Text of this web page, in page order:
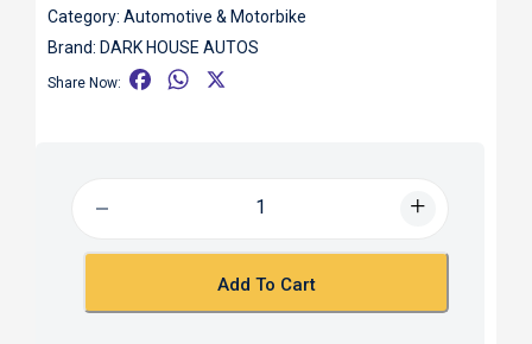
Category: Automotive & Motorbike
Brand: DARK HOUSE AUTOS
Share Now:
o
W
p
Add To Cart